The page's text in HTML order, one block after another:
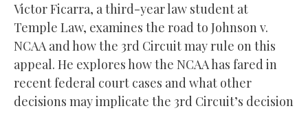
Victor Ficarra, a third-year law student at
Temple Law, examines the road to Johnson v.
NCAA and how the 3rd Circuit may rule on this
appeal. He explores how the NCAA has fared in
recent federal court cases and what other
decisions may implicate the 3rd Circuit’s decision